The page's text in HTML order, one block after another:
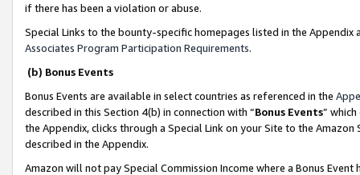
if there has been a violation or abuse.
Special Links to the bounty-specific homepages listed in the
Associates Program Participation Requirements.
(b) Bonus Events
Bonus Events are available in select countries as referenced in the
described in this Section 4(b) in connection with “Bonus Events”
the Appendix, clicks through a Special Link on your Site to the
described in the Appendix.
Amazon will not pay Special Commission Income where a Bonus